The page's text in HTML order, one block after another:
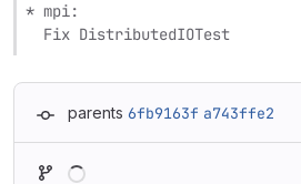
* mpi:
  Fix DistributedIOTest
parents 6fb9163f a743ffe2